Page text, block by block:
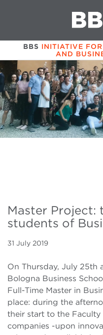
BBS INITIATIVE
AND
Master Project:
students of
31 July 2019
On Thursday, July 25th
Bologna Business
Full-Time Master in
place: during the
their start to the
companies -upon